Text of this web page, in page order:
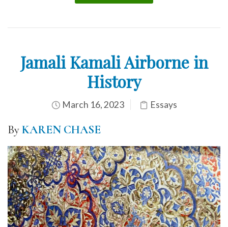
Jamali Kamali Airborne in
History
March 16, 2023 Essays
ByKAREN CHASE